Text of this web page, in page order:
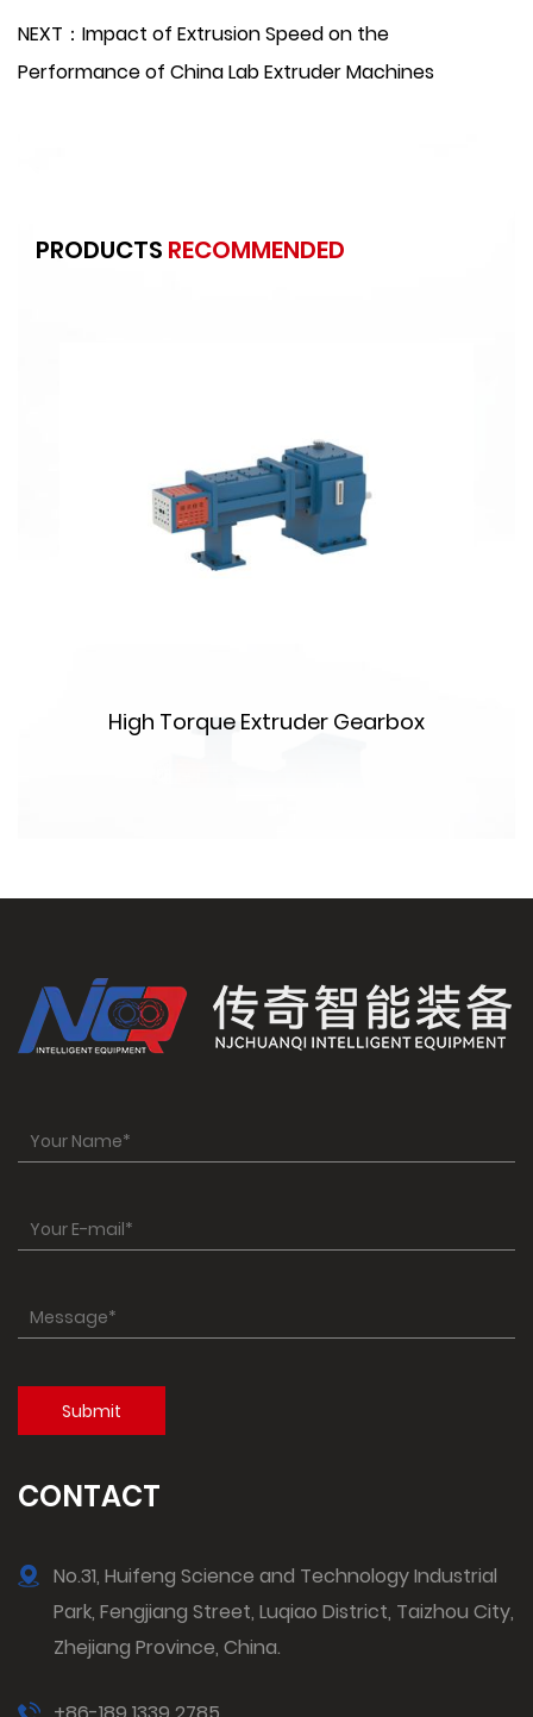
NEXT：Impact of Extrusion Speed on the
Performance of China Lab Extruder Machines
PRODUCTS RECOMMENDED
High Torque Extruder Gearbox
CONTACT
No.31, Huifeng Science and Technology Industrial
Park, Fengjiang Street, Luqiao District, Taizhou City,
Zhejiang Province, China.